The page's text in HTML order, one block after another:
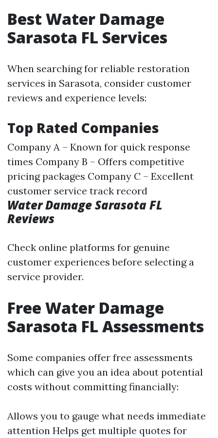
Best Water Damage
Sarasota FL Services
When searching for reliable restoration
services in Sarasota, consider customer
reviews and experience levels:
Top Rated Companies
Company A – Known for quick response
times Company B – Offers competitive
pricing packages Company C – Excellent
customer service track record
Water Damage Sarasota FL
Reviews
Check online platforms for genuine
customer experiences before selecting a
service provider.
Free Water Damage
Sarasota FL Assessments
Some companies offer free assessments
which can give you an idea about potential
costs without committing financially:
Allows you to gauge what needs immediate
attention Helps get multiple quotes for